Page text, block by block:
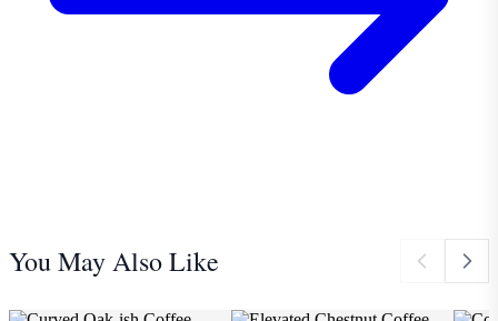
You May Also Like